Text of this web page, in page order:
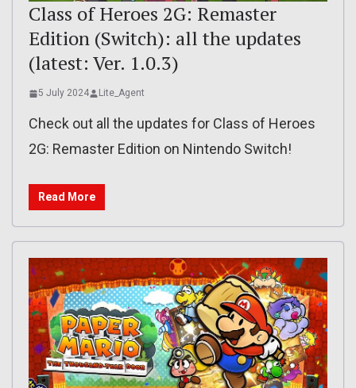
Class of Heroes 2G: Remaster
Edition (Switch): all the updates
(latest: Ver. 1.0.3)
5 July 2024 Lite_Agent
Check out all the updates for Class of Heroes
2G: Remaster Edition on Nintendo Switch!
Read More